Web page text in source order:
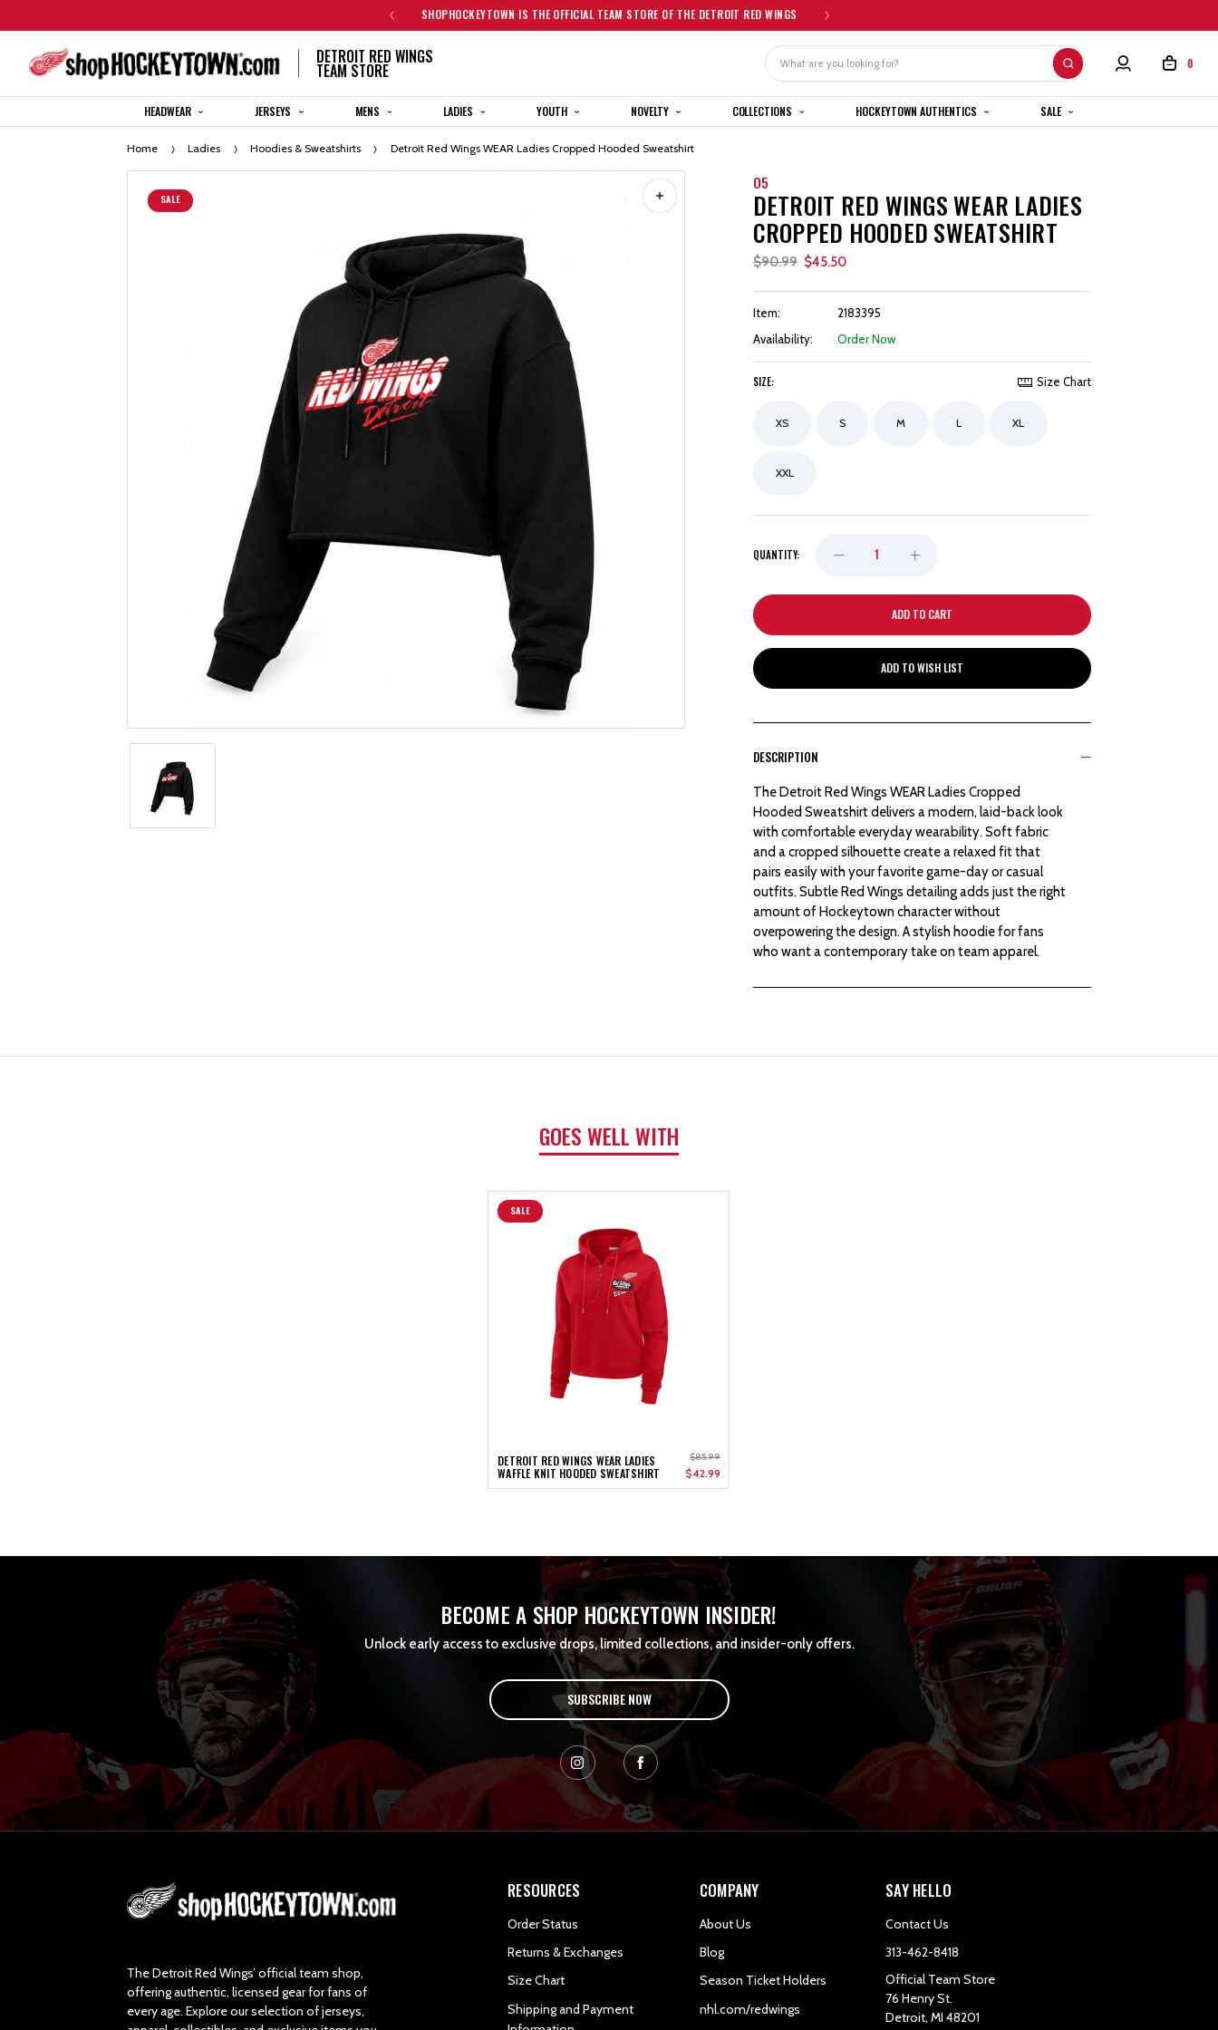
SHOPHOCKEYTOWN IS THE OFFICIAL TEAM STORE OF THE DETROIT RED WINGS
DETROIT RED WINGS
TEAM STORE Search
0
HEADWEAR JERSEYS MENS LADIES YOUTH NOVELTY COLLECTIONS HOCKEYTOWN AUTHENTICS SALE
Home Ladies Hoodies & Sweatshirts Detroit Red Wings WEAR Ladies Cropped Hooded Sweatshirt
SALE
O5
DETROIT RED WINGS WEAR LADIES
CROPPED HOODED SWEATSHIRT
$90.99 $45.50
Item:
2183395
Availability:
Order Now
SIZE: Size Chart
XS S M L XL
XXL
QUANTITY: DECREASE
QUANTITY
OF
RED
WEAR
LADIES
CROPPED
HOODED
INCREASE
QUANTITY
OF
RED
LADIES
CROPPED
HOODED
ADD TO WISH LIST
DESCRIPTION
The Detroit Red Wings WEAR Ladies Cropped
Hooded Sweatshirt delivers a modern, laid-back look
with comfortable everyday wearability. Soft fabric
and a cropped silhouette create a relaxed fit that
pairs easily with your favorite game-day or casual
outfits. Subtle Red Wings detailing adds just the right
amount of Hockeytown character without
overpowering the design. A stylish hoodie for fans
who want a contemporary take on team apparel.
GOES WELL WITH
SALE
DETROIT RED WINGS WEAR LADIES
WAFFLE KNIT HOODED SWEATSHIRT
$85.99
$42.99
BECOME A SHOP HOCKEYTOWN INSIDER!
Unlock early access to exclusive drops, limited collections, and insider-only offers.
SUBSCRIBE NOW
The Detroit Red Wings’ official team shop,
offering authentic, licensed gear for fans of
every age. Explore our selection of jerseys,
RESOURCES
Order Status
Returns & Exchanges
Size Chart
Shipping and Payment
COMPANY
About Us
Blog
Season Ticket Holders
nhl.com/redwings
SAY HELLO
Contact Us
313-462-8418
Official Team Store
76 Henry St.
Detroit, MI 48201